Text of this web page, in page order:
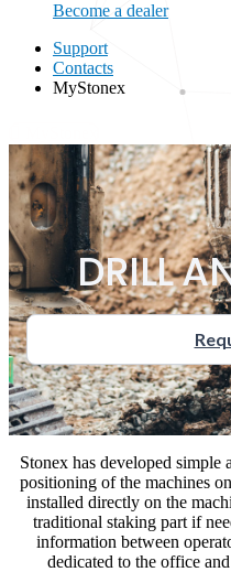
Become a dealer
Support
Contacts
MyStonex
DRILL
Stonex has developed
positioning of the machines
installed directly on the
traditional staking part if
information between
dedicated to the office